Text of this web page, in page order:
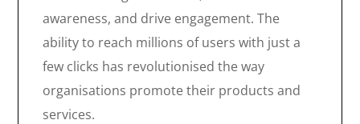
awareness, and drive engagement. The
ability to reach millions of users with just a
few clicks has revolutionised the way
organisations promote their products and
services.